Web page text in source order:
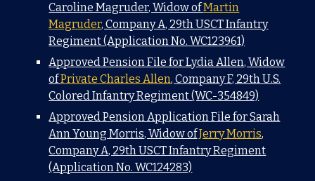
Caroline Magruder, Widow ofMartin
Magruder, Company A, 29th USCT Infantry
Regiment (Application No. WC123961)
Approved Pension File for Lydia Allen, Widow
ofPrivate Charles Allen, Company F, 29th U.S.
Colored Infantry Regiment (WC-354849)
Approved Pension Application File for Sarah
Ann Young Morris, Widow ofJerry Morris,
Company A, 29th USCT Infantry Regiment
(Application No. WC124283)